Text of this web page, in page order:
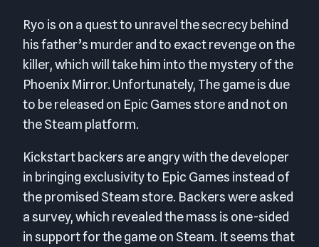
Ryo is on a quest to unravel the secrecy behind
his father’s murder and to exact revenge on the
killer, which will take him into the mystery of the
Phoenix Mirror. Unfortunately, The game is due
to be released on Epic Games store and not on
the Steam platform.
Kickstart backers are angry with the developer
in bringing exclusivity to Epic Games instead of
the promised Steam store. Backers were asked
a survey, which revealed the mass is one-sided
in support for the game on Steam. It seems that